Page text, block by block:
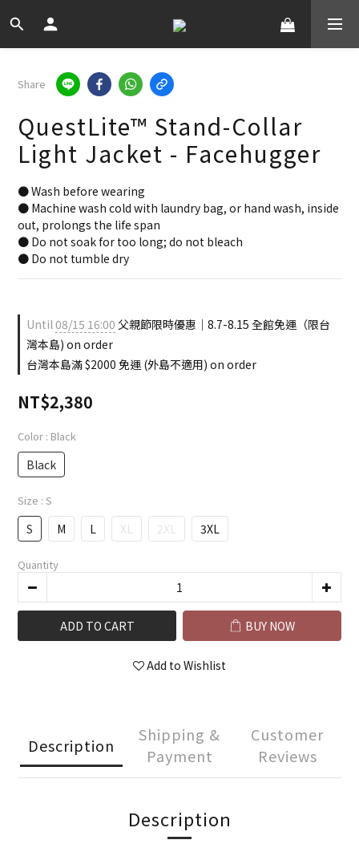
Share
QuestLite™ Stand-Collar
Light Jacket - Facehugger
● Wash before wearing
● Machine wash cold with laundry bag, or hand wash, inside
out, prolongs the life span
● Do not soak for too long; do not bleach
● Do not tumble dry
Until08/15 16:00 父親節限時優惠｜8.7-8.15 全館免運（限台
灣本島) on order
台灣本島滿 $2000 免運 (外島不適用) on order
NT$2,380
Color : Black
Black
Size : S
S M L XL 2XL 3XL
Quantity
ADD TO CART BUY NOW
Add to Wishlist
Description
Shipping &
Payment
Customer
Reviews
Description